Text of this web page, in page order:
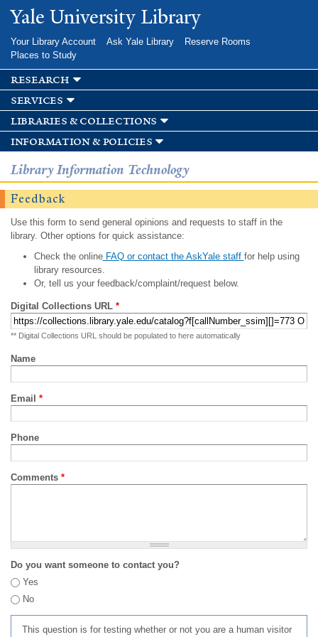
Skip to
main
Yale University Library
Your Library Account Ask Yale Library
Reserve Rooms
Places to Study
research
services
libraries & collections
information & policies
Library Information Technology
Feedback
Use this form to send general opinions and requests to staff in the
library. Other options for quick assistance:
Check the onlineFAQ or contact the AskYale staff for help using
library resources.
Or, tell us your feedback/complaint/request below.
Digital Collections URL *
** Digital Collections URL should be populated to here automatically
Name
Email *
Phone
Comments *
Do you want someone to contact you?
Yes
No
This question is for testing whether or not you are a human visitor